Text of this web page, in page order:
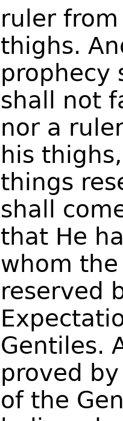
ruler
thighs.
prophecy
shall not
nor a
his
things
shall
that He
whom
reserved
Gentiles.
proved
of the